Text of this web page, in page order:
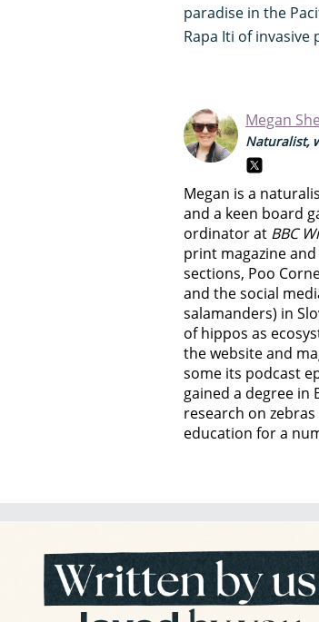
paradise in the
Rapa Iti of invasive
Megan
Naturalist,
Megan is a
and a keen board
ordinator at BBC
print magazine
sections, Poo
and the social
salamanders) in
of hippos as
the website and
some its podcast
gained a degree in
research on
education for a